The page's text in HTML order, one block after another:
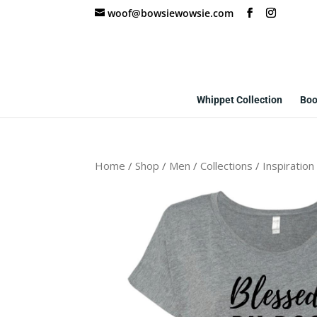
woof@bowsiewowsie.com
Whippet Collection
Home /Shop / Men /Collections / Inspiration